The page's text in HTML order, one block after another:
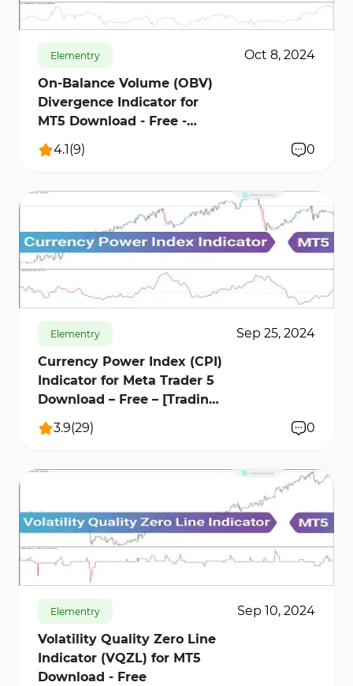
Elementry
Oct 8, 2024
On-Balance Volume (OBV)
Divergence Indicator for
MT5 Download - Free -
[TFLab]
4.1(9) 0
Elementry
Sep 25, 2024
Currency Power Index (CPI)
Indicator for Meta Trader 5
Download – Free – [Trading
Finder]
3.9(29) 0
Elementry
Sep 10, 2024
Volatility Quality Zero Line
Indicator (VQZL) for MT5
Download - Free